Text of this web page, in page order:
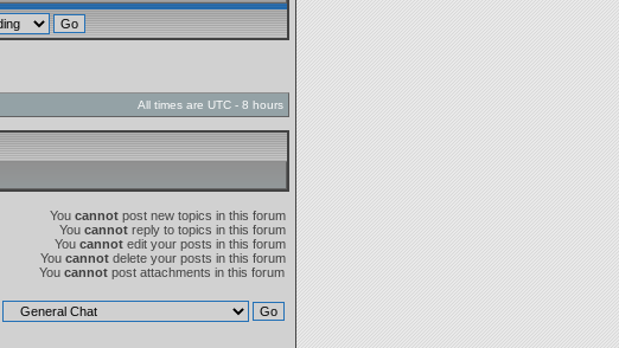
All times are UTC - 8 hours
You cannot post new topics in this forum
You cannot reply to topics in this forum
You cannot edit your posts in this forum
You cannot delete your posts in this forum
You cannot post attachments in this forum